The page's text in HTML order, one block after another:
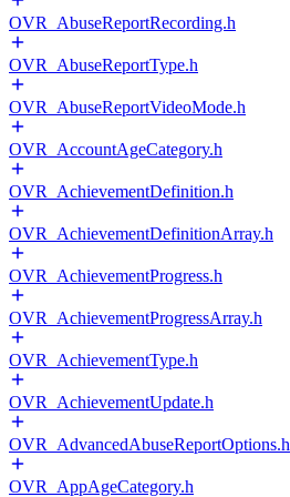
OVR_AbuseReportRecording.h
OVR_AbuseReportType.h
OVR_AbuseReportVideoMode.h
OVR_AccountAgeCategory.h
OVR_AchievementDefinition.h
OVR_AchievementDefinitionArray.h
OVR_AchievementProgress.h
OVR_AchievementProgressArray.h
OVR_AchievementType.h
OVR_AchievementUpdate.h
OVR_AdvancedAbuseReportOptions.h
OVR_AppAgeCategory.h